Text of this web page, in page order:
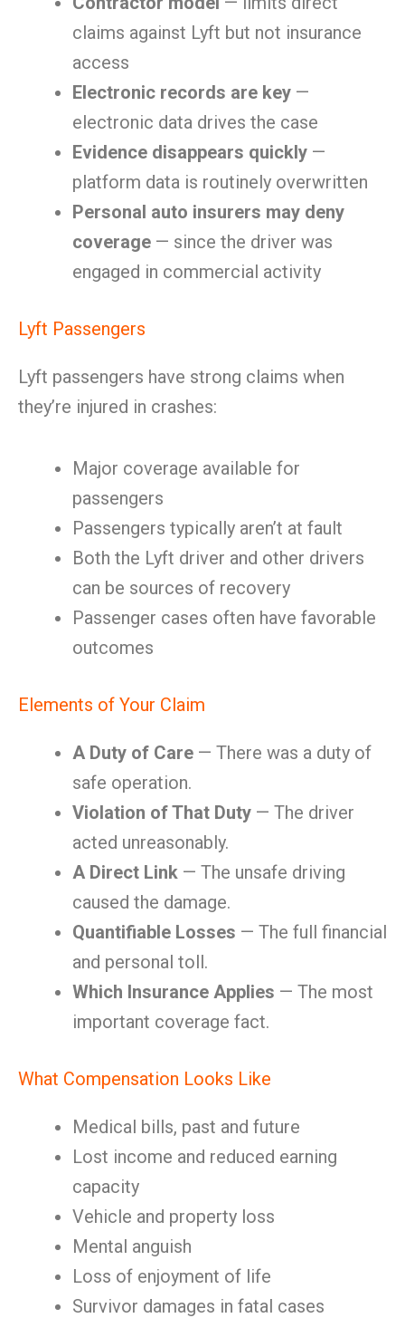
claims against Lyft but not insurance
access
Electronic records are key —
electronic data drives the case
Evidence disappears quickly —
platform data is routinely overwritten
Personal auto insurers may deny
coverage — since the driver was
engaged in commercial activity
Lyft Passengers
Lyft passengers have strong claims when
they’re injured in crashes:
Major coverage available for
passengers
Passengers typically aren’t at fault
Both the Lyft driver and other drivers
can be sources of recovery
Passenger cases often have favorable
outcomes
Elements of Your Claim
A Duty of Care — There was a duty of
safe operation.
Violation of That Duty — The driver
acted unreasonably.
A Direct Link — The unsafe driving
caused the damage.
Quantifiable Losses — The full financial
and personal toll.
Which Insurance Applies — The most
important coverage fact.
What Compensation Looks Like
Medical bills, past and future
Lost income and reduced earning
capacity
Vehicle and property loss
Mental anguish
Loss of enjoyment of life
Survivor damages in fatal cases